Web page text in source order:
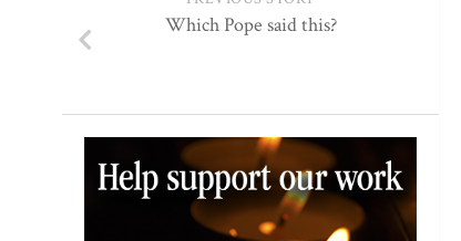
Which Pope said this?